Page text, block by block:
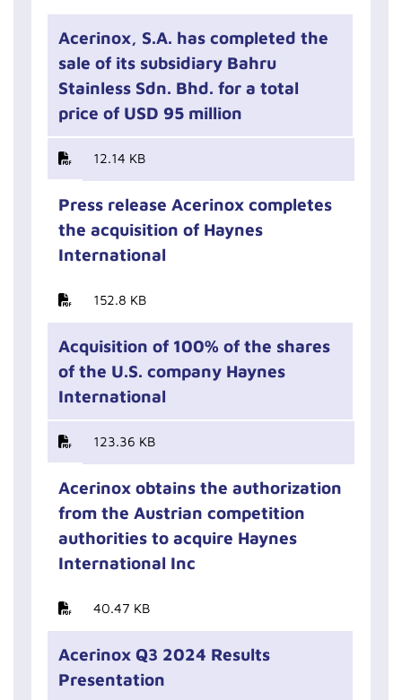
Acerinox, S.A. has completed the
sale of its subsidiary Bahru
Stainless Sdn. Bhd. for a total
price of USD 95 million
12.14 KB
Press release Acerinox completes
the acquisition of Haynes
International
152.8 KB
Acquisition of 100% of the shares
of the U.S. company Haynes
International
123.36 KB
Acerinox obtains the authorization
from the Austrian competition
authorities to acquire Haynes
International Inc
40.47 KB
Acerinox Q3 2024 Results
Presentation